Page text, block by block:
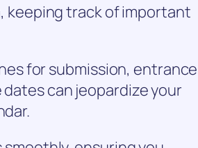
keeping track of important
for submission, entrance
can jeopardize your